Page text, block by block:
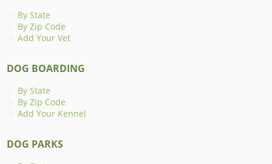
By State
By Zip Code
Add Your Vet
DOG BOARDING
By State
By Zip Code
Add Your Kennel
DOG PARKS